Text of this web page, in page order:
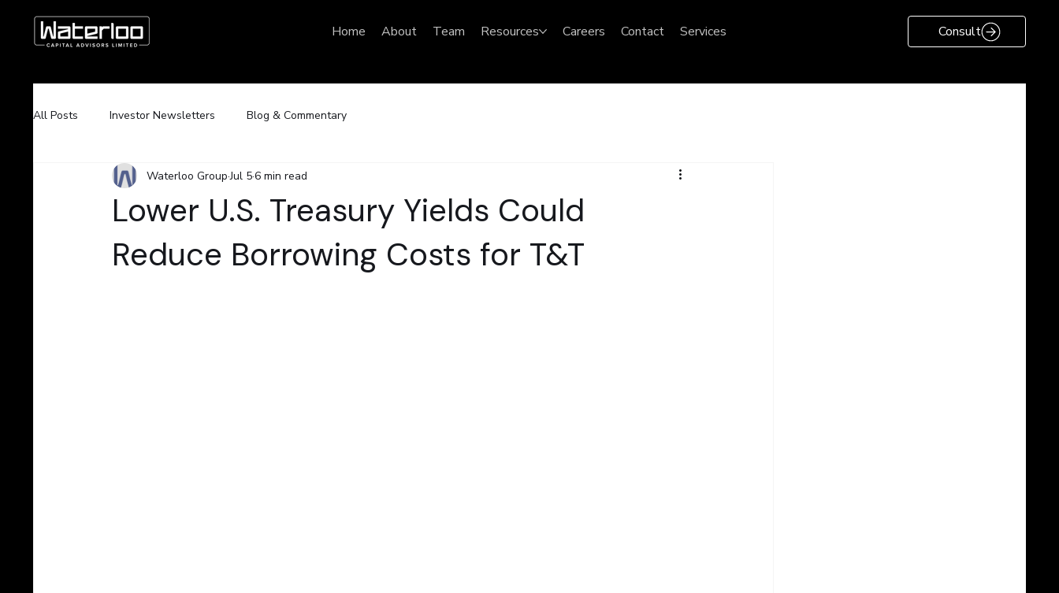
Home About Team Resources Careers Contact Services Consult
All Posts Investor Newsletters Blog & Commentary
Lower U.S. Treasury Yields Could
Reduce Borrowing Costs for T&T
Waterloo GroupJul 56 min read